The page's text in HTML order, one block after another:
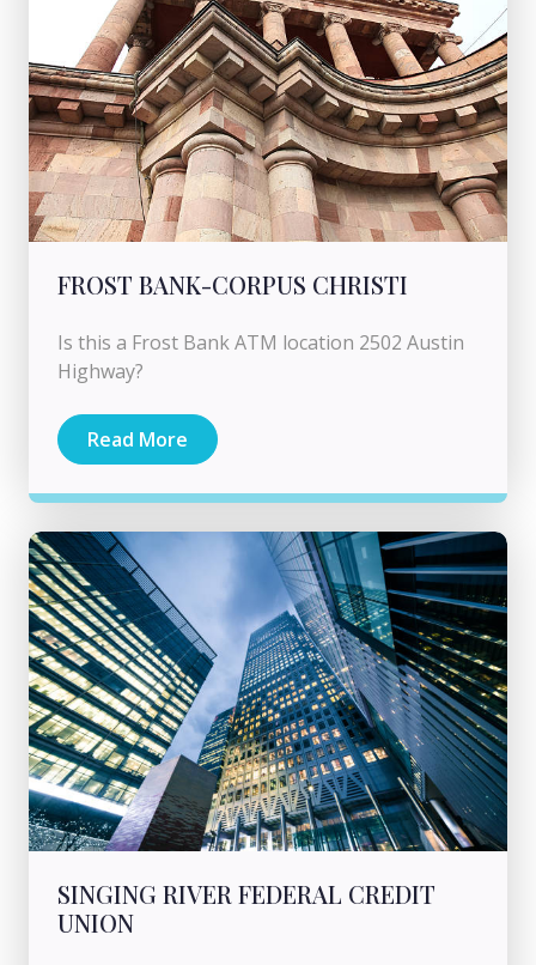
FROST BANK-CORPUS CHRISTI
Is this a Frost Bank ATM location 2502 Austin
Highway?
Read More
SINGING RIVER FEDERAL CREDIT
UNION